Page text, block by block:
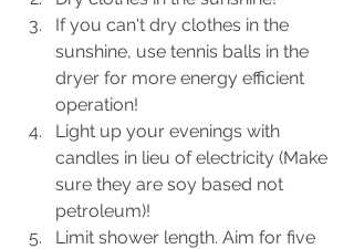
If you can't dry clothes in the
sunshine, use tennis balls in the
dryer for more energy efficient
operation!
Light up your evenings with
candles in lieu of electricity (Make
sure they are soy based not
petroleum)!
Limit shower length. Aim for five